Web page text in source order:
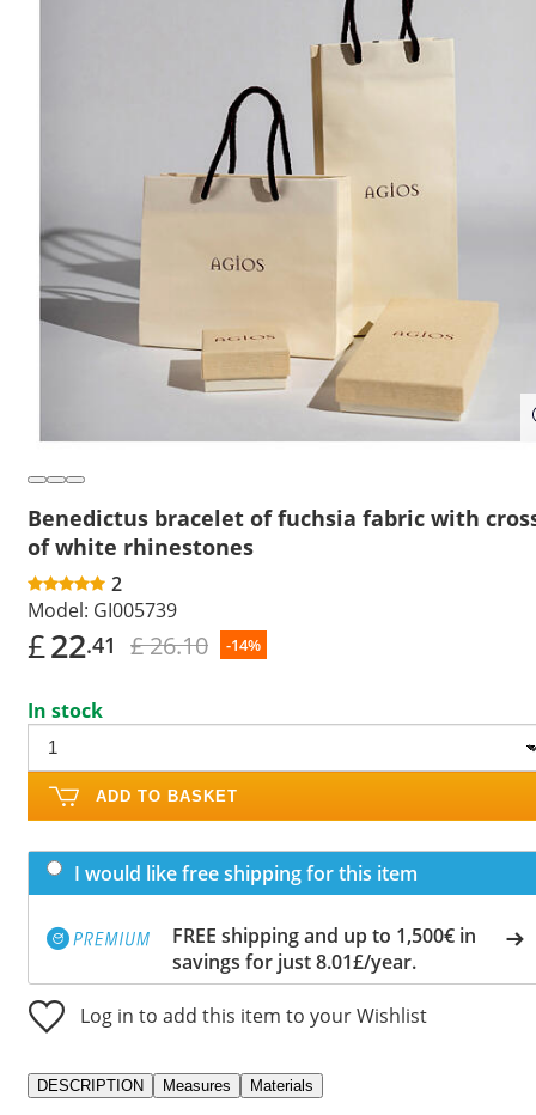
Benedictus bracelet of fuchsia fabric with
of white rhinestones
2
Model: GI005739
£22.41 £ 26.10 -14%
In stock
ADD TO BASKET
I would like free shipping for this item
FREE shipping and up to 1,500€ in
savings for just 8.01£/year.
Log in to add this item to your Wishlist
DESCRIPTION Measures Materials